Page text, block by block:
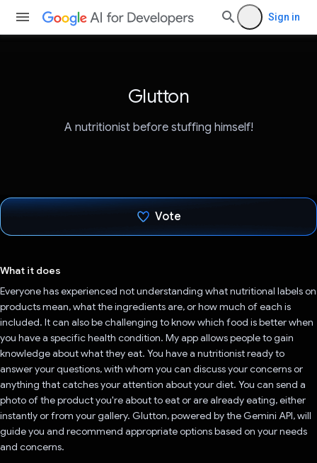
Sign in
Glutton
A nutritionist before stuffing himself!
Vote
What it does
Everyone has experienced not understanding what nutritional labels on
products mean, what the ingredients are, or how much of each is
included. It can also be challenging to know which food is better when
you have a specific health condition. My app allows people to gain
knowledge about what they eat. You have a nutritionist ready to
answer your questions, with whom you can discuss your concerns or
anything that catches your attention about your diet. You can send a
photo of the product you're about to eat or are already eating, either
instantly or from your gallery. Glutton, powered by the Gemini API, will
guide you and recommend appropriate options based on your needs
and concerns.